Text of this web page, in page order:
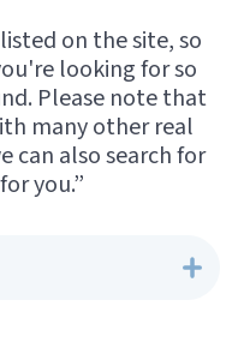
on the site, so
looking for so
Please note that
many other real
can also search for
you.”